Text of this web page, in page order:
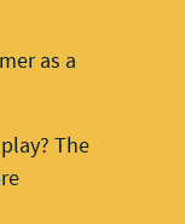
as a
The